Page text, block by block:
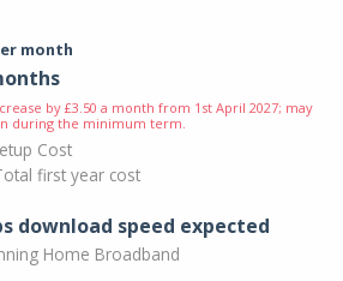
month
by £3.50 a month from 1st April 2027; may
during the minimum term.
Cost
first year cost
download speed expected
Home Broadband